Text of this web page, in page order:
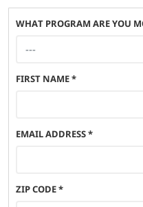
WHAT PROGRAM ARE YOU
FIRST NAME*
EMAIL ADDRESS*
ZIP CODE*